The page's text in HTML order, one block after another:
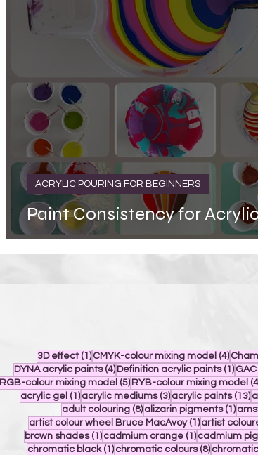
Paint Consistency for
ACRYLIC POURING FOR BEGINNERS
3D effect (1)1 post
CMYK-colour mixing model (4)4
DYNA acrylic paints (4)4 posts
Definition acrylic paints (1)1
RGB-colour mixing model (5)5 posts
RYB-colour mixing model
acrylic gel (1)1 post
acrylic mediums (3)3 posts
acrylic paints (13)
adult colouring (8)8 posts
alizarin pigments (1)1
artist colour wheel Bruce MacAvoy (1)1 post
artist
brown shades (1)1 post
cadmium orange (1)1 post
cadmium
chromatic black (1)1 post
chromatic colours (8)8 posts